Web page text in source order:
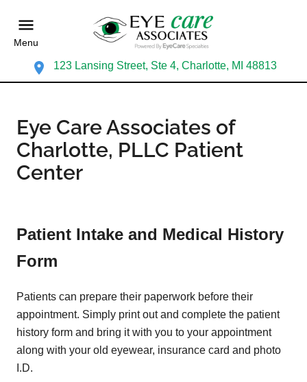
Menu
123 Lansing Street, Ste 4, Charlotte, MI 48813
Eye Care Associates of
Charlotte, PLLC Patient
Center
Patient Intake and Medical History
Form
Patients can prepare their paperwork before their
appointment. Simply print out and complete the patient
history form and bring it with you to your appointment
along with your old eyewear, insurance card and photo
I.D.